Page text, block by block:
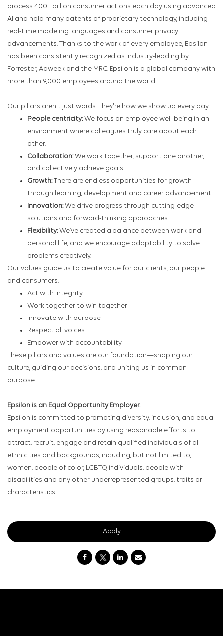
process 400+ billion consumer actions each day using advanced
AI and hold many patents of proprietary technology, including
real-time modeling languages and consumer privacy
advancements. Thanks to the work of every employee, Epsilon
has been consistently recognized as industry-leading by
Forrester, Adweek and the MRC. Epsilon is a global company with
more than 9,000 employees around the world.
Our pillars aren't just words. They're how we show up every day.
People centricity:We focus on employee well-being in an
environment where colleagues truly care about each
other.
Collaboration:We work together, support one another,
and collectively achieve goals.
Growth:There are endless opportunities for growth
through learning, development and career advancement.
Innovation:We drive progress through cutting-edge
solutions and forward-thinking approaches.
Flexibility:We’ve created a balance between work and
personal life, and we encourage adaptability to solve
problems creatively.
Our values guide us to create value for our clients, our people
and consumers.
Act with integrity
Work together to win together
Innovate with purpose
Respect all voices
Empower with accountability
These pillars and values are our foundation—shaping our
culture, guiding our decisions, and uniting us in common
purpose.
Epsilon is an Equal Opportunity Employer.
Epsilon is committed to promoting diversity, inclusion, and equal
employment opportunities by using reasonable efforts to
attract, recruit, engage and retain qualified individuals of all
ethnicities and backgrounds, including, but not limited to,
women, people of color, LGBTQ individuals, people with
disabilities and any other underrepresented groups, traits or
characteristics.
Apply